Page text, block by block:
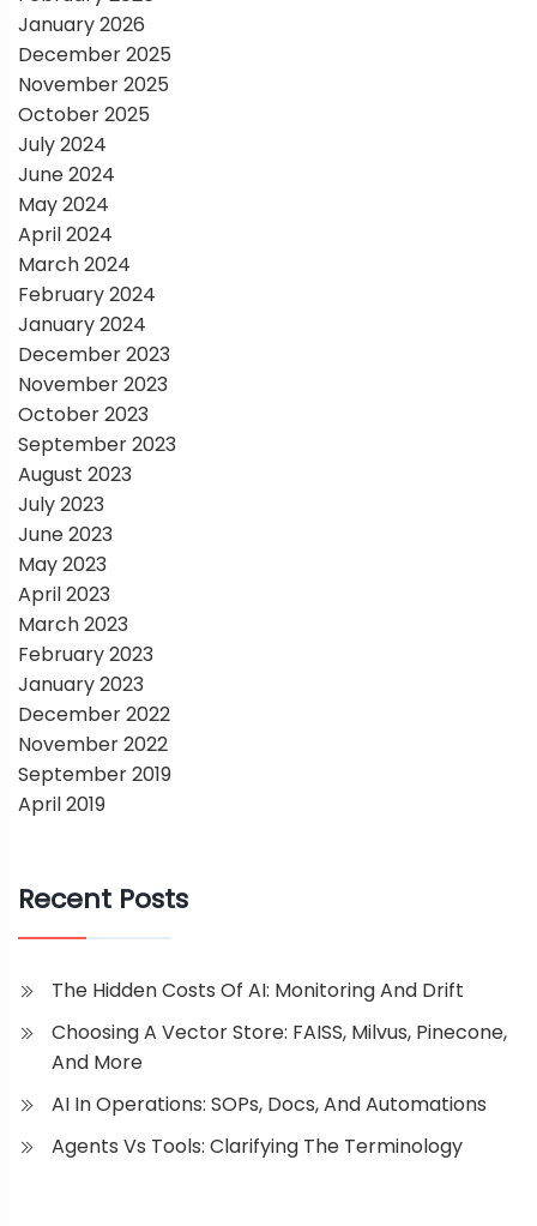
o
n
January 2026
December 2025
November 2025
October 2025
July 2024
June 2024
May 2024
April 2024
March 2024
February 2024
January 2024
December 2023
November 2023
October 2023
September 2023
August 2023
July 2023
June 2023
May 2023
April 2023
March 2023
February 2023
January 2023
December 2022
November 2022
September 2019
April 2019
Recent Posts
The Hidden Costs Of AI: Monitoring And Drift
Choosing A Vector Store: FAISS, Milvus, Pinecone,
And More
AI In Operations: SOPs, Docs, And Automations
Agents Vs Tools: Clarifying The Terminology